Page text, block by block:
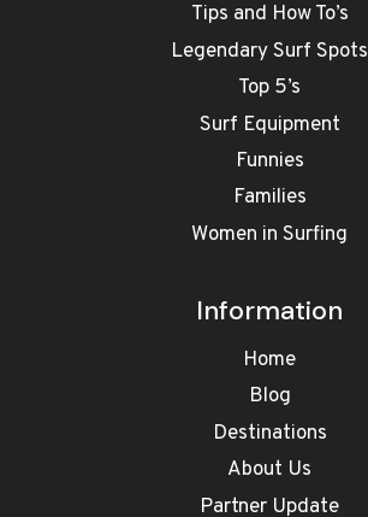
Tips and How To’s
Legendary Surf Spots
Top 5’s
Surf Equipment
Funnies
Families
Women in Surfing
Information
Home
Blog
Destinations
About Us
Partner Update